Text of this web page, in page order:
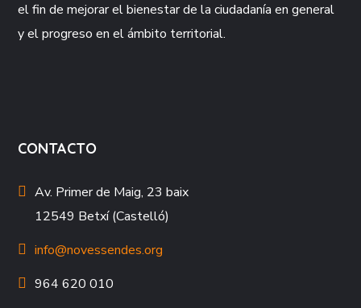
el fin de mejorar el bienestar de la ciudadanía en general
y el progreso en el ámbito territorial.
CONTACTO
Av. Primer de Maig, 23 baix
12549 Betxí (Castelló)
info@novessendes.org
964 620 010